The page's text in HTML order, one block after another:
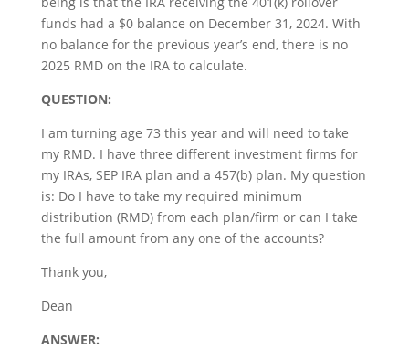
funds had a $0 balance on December 31, 2024. With
no balance for the previous year’s end, there is no
2025 RMD on the IRA to calculate.
QUESTION:
I am turning age 73 this year and will need to take
my RMD. I have three different investment firms for
my IRAs, SEP IRA plan and a 457(b) plan. My question
is: Do I have to take my required minimum
distribution (RMD) from each plan/firm or can I take
the full amount from any one of the accounts?
Thank you,
Dean
ANSWER: